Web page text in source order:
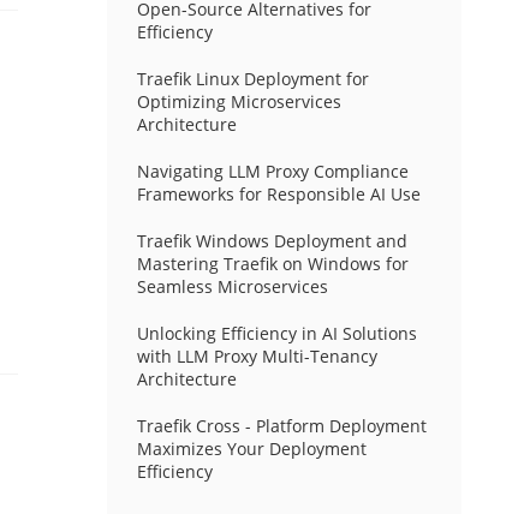
Open-Source Alternatives for
Efficiency
Traefik Linux Deployment for
Optimizing Microservices
Architecture
Navigating LLM Proxy Compliance
Frameworks for Responsible AI Use
Traefik Windows Deployment and
Mastering Traefik on Windows for
Seamless Microservices
Unlocking Efficiency in AI Solutions
with LLM Proxy Multi-Tenancy
Architecture
Traefik Cross - Platform Deployment
Maximizes Your Deployment
Efficiency